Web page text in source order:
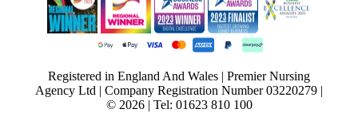
Registered in England And Wales | Premier Nursing
Agency Ltd | Company Registration Number 03220279 |
© 2026 | Tel: 01623 810 100